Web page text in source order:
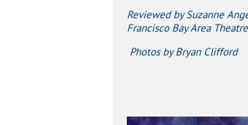
Reviewed by Suzanne
Francisco Bay Area
Photos by Bryan Clifford